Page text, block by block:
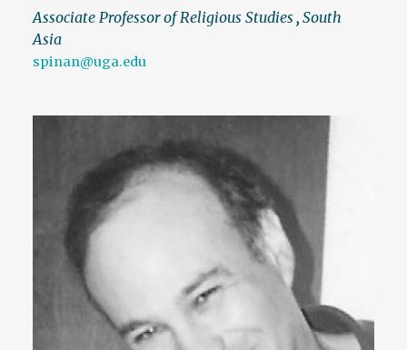
Associate Professor of Religious Studies , South
Asia
spinan@uga.edu